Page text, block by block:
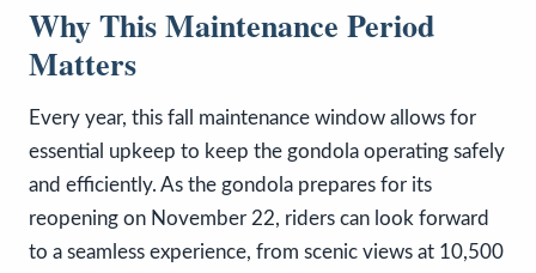
Why This Maintenance Period
Matters
Every year, this fall maintenance window allows for
essential upkeep to keep the gondola operating safely
and efficiently. As the gondola prepares for its
reopening on November 22, riders can look forward
to a seamless experience, from scenic views at 10,500